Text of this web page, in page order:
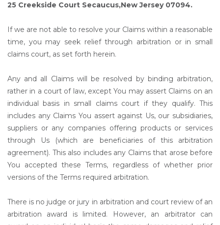
25 Creekside Court Secaucus,New Jersey 07094.
If we are not able to resolve your Claims within a reasonable
time, you may seek relief through arbitration or in small
claims court, as set forth herein.
Any and all Claims will be resolved by binding arbitration,
rather in a court of law, except You may assert Claims on an
individual basis in small claims court if they qualify. This
includes any Claims You assert against Us, our subsidiaries,
suppliers or any companies offering products or services
through Us (which are beneficiaries of this arbitration
agreement). This also includes any Claims that arose before
You accepted these Terms, regardless of whether prior
versions of the Terms required arbitration.
There is no judge or jury in arbitration and court review of an
arbitration award is limited. However, an arbitrator can